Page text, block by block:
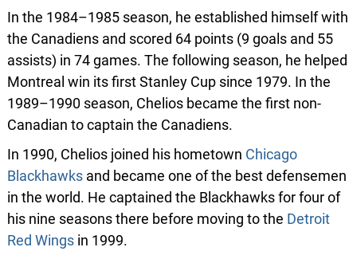
In the 1984–1985 season, he established himself with
the Canadiens and scored 64 points (9 goals and 55
assists) in 74 games. The following season, he helped
Montreal win its first Stanley Cup since 1979. In the
1989–1990 season, Chelios became the first non-
Canadian to captain the Canadiens.
In 1990, Chelios joined his hometown Chicago
Blackhawksand became one of the best defensemen
in the world. He captained the Blackhawks for four of
his nine seasons there before moving to the Detroit
Red Wingsin 1999.